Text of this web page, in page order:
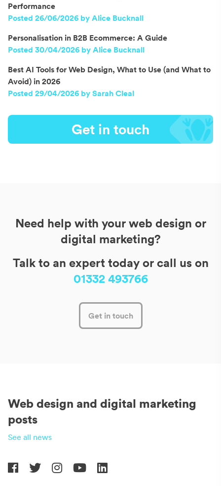
Performance
Posted 26/06/2026 by Alice Bucknall
Personalisation in B2B Ecommerce: A Guide
Posted 30/04/2026 by Alice Bucknall
Best AI Tools for Web Design, What to Use (and What to
Avoid) in 2026
Posted 29/04/2026 by Sarah Cleal
Get in touch
Need help with your web design or
digital marketing?
Talk to an expert today or call us on
01332 493766
Get in touch
Web design and digital marketing
posts
See all news